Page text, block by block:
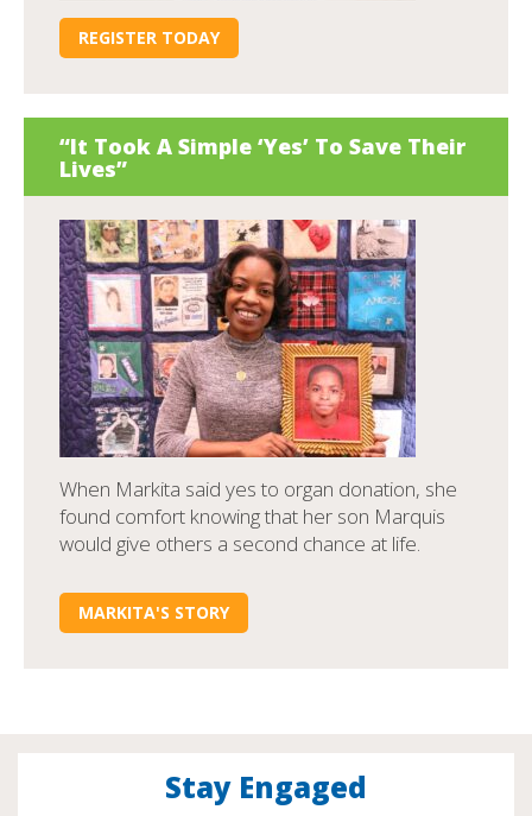
REGISTER TODAY
“It Took A Simple ‘Yes’ To Save Their
Lives”
When Markita said yes to organ donation, she
found comfort knowing that her son Marquis
would give others a second chance at life.
MARKITA'S STORY
Stay Engaged